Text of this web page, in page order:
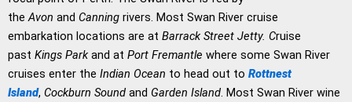
theAvon and Canning rivers. Most Swan River cruise
embarkation locations are at Barrack Street Jetty. Cruise
past Kings Parkand at Port Fremantle where some Swan River
cruises enter the Indian Ocean to head out to Rottnest
Island, Cockburn Sound and Garden Island. Most Swan River wine